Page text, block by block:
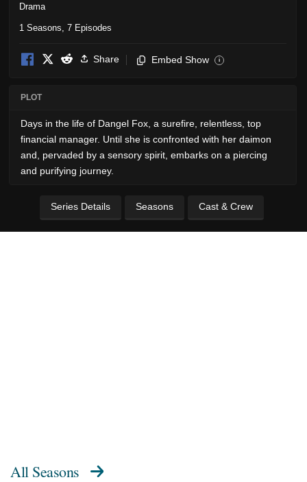
Drama
1 Seasons, 7 Episodes
Share Embed Show i
PLOT
Days in the life of Dangel Fox, a surefire, relentless, top
financial manager. Until she is confronted with her daimon
and, pervaded by a sensory spirit, embarks on a piercing
and purifying journey.
Series Details Seasons Cast & Crew
All Seasons